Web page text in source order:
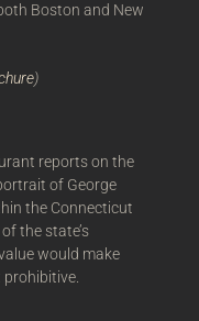
Boston and New
)
reports on the
of George
the Connecticut
the state’s
would make